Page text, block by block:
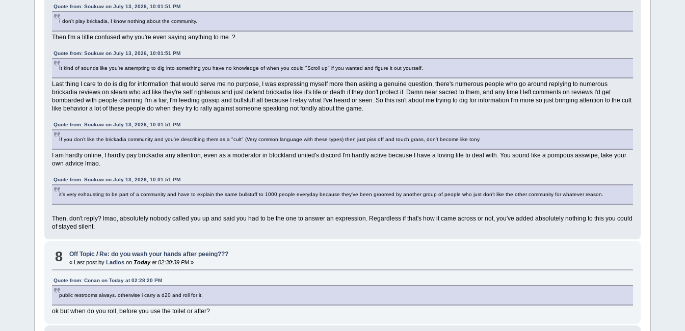
Quote from: Soukuw on July 13, 2026, 10:01:51 PM
I don't play brickadia, I know nothing about the community.
Then I'm a little confused why you're even saying anything to me..?
Quote from: Soukuw on July 13, 2026, 10:01:51 PM
It kind of sounds like you're attempting to dig into something you have no knowledge of when you could "Scroll up" if you wanted and figure it out yourself.
Last thing I care to do is dig for information that would serve me no purpose, I was expressing myself more then asking a genuine question, there's numerous people who go around replying to numerous
brickadia reviews on steam who act like they're self righteous and just defend brickadia like it's life or death if they don't protect it. Damn near sacred to them, and any time I left comments on reviews I'd get
bombarded with people claiming I'm a liar, I'm feeding gossip and bullstuff all because I relay what I've heard or seen. So this isn't about me trying to dig for information I'm more so just bringing attention to the cult
like behavior a lot of these people do when they try to rally against someone speaking not fondly about the game.
Quote from: Soukuw on July 13, 2026, 10:01:51 PM
If you don't like the brickadia community and you're describing them as a "cult" (Very common language with these types) then just piss off and touch grass, don't become like tony.
I am hardly online, I hardly pay brickadia any attention, even as a moderator in blockland united's discord I'm hardly active because I have a loving life to deal with. You sound like a pompous asswipe, take your
own advice lmao.
Quote from: Soukuw on July 13, 2026, 10:01:51 PM
it's very exhausting to be part of a community and have to explain the same bullstuff to 1000 people everyday because they've been groomed by another group of people who just don't like the other community for whatever reason.
Then, don't reply? lmao, absolutely nobody called you up and said you had to be the one to answer an expression. Regardless if that's how it came across or not, you've added absolutely nothing to this you could
of stayed silent.
8 Off Topic/Re: do you wash your hands after peeing???
« Last post byLadios on Todayat 02:30:39 PM »
Quote from: Conan onToday at 02:28:20 PM
public restrooms always. otherwise i carry a d20 and roll for it.
ok but when do you roll, before you use the toilet or after?